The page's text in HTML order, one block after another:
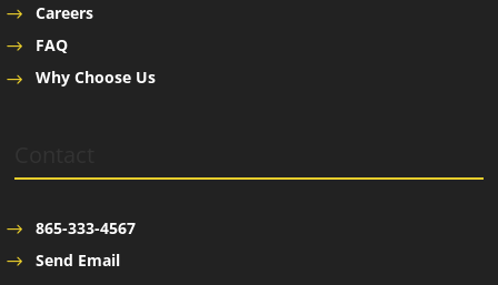
Careers
FAQ
Why Choose Us
865-333-4567
Send Email